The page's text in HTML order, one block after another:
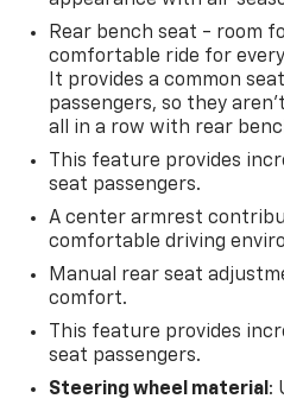
Rear bench seat - room
comfortable ride for
It provides a common
passengers, so they
all in a row with rear
This feature provides
seat passengers.
A center armrest
comfortable driving
Manual rear seat
comfort.
This feature provides
seat passengers.
Steering wheel material :